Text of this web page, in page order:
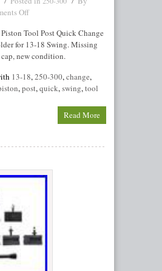
Off
Tool Post Quick Change
for 13-18 Swing. Missing
new condition.
13-18,250-300,change,
,post,quick,swing,tool
Read More